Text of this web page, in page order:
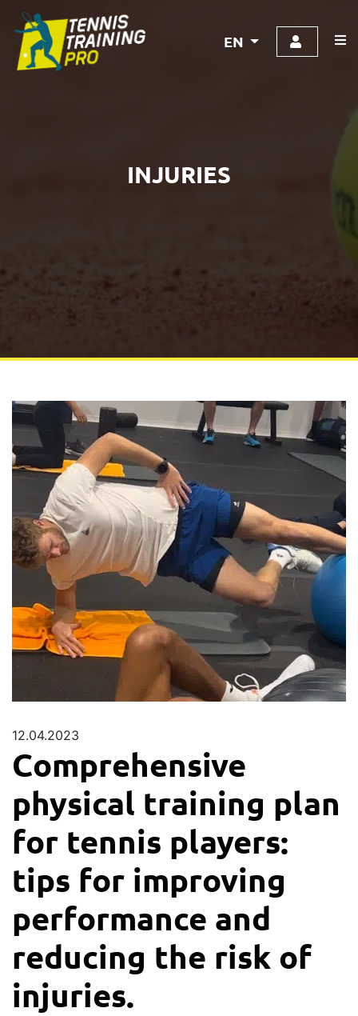
EN
INJURIES
12.04.2023
Comprehensive
physical training plan
for tennis players:
tips for improving
performance and
reducing the risk of
injuries.